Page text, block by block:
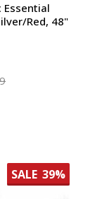
Red, 48"
SALE 39%